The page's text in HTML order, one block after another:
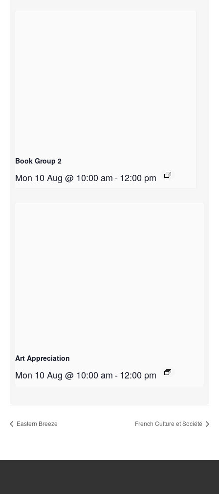
Book Group 2
Mon 10 Aug @ 10:00 am-12:00 pm
Art Appreciation
Mon 10 Aug @ 10:00 am-12:00 pm
Eastern Breeze French Culture et Société